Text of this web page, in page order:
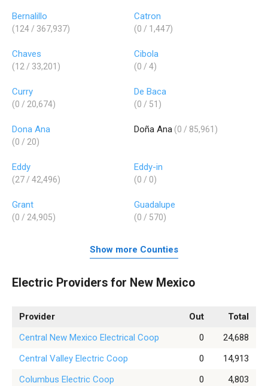
Bernalillo
(124 / 367,937)
Catron
(0 / 1,447)
Chaves
(12 / 33,201)
Cibola
(0 / 4)
Curry
(0 / 20,674)
De Baca
(0 / 51)
Dona Ana
(0 / 20)
Doña Ana (0 / 85,961)
Eddy
(27 / 42,496)
Eddy-in
(0 / 0)
Grant
(0 / 24,905)
Guadalupe
(0 / 570)
Show more Counties
Electric Providers for New Mexico
Provider Out
Total
Central New Mexico Electrical Coop
0
24,688
Central Valley Electric Coop
0
14,913
Columbus Electric Coop
0
4,803